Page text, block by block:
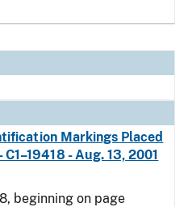
Markings Placed
- Aug. 13, 2001
beginning on page